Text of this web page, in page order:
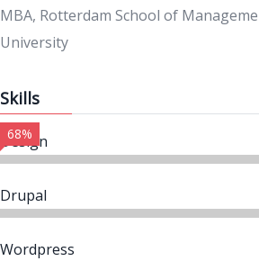
MBA, Rotterdam School of
University
Skills
Design
68%
Drupal
Wordpress